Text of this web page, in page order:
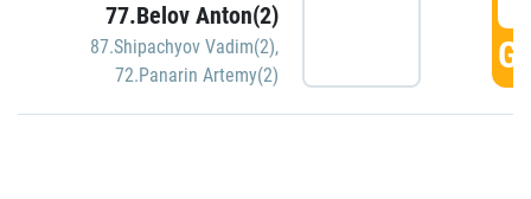
77.Belov Anton(2)
87.Shipachyov Vadim(2),
72.Panarin Artemy(2)